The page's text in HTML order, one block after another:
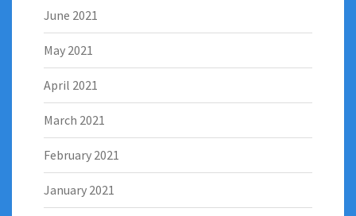
June 2021
May 2021
April 2021
March 2021
February 2021
January 2021